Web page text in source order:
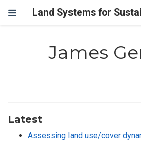
Land Systems for
James
Latest
Assessing land use/cover